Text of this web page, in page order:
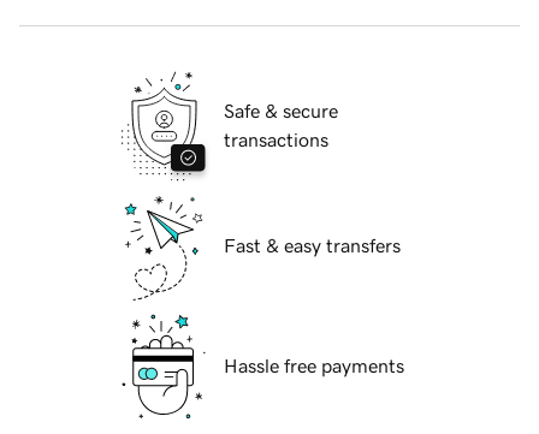
Safe & secure
transactions
Fast & easy transfers
Hassle free payments